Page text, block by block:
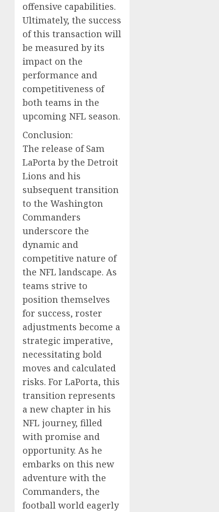
offensive capabilities.
Ultimately, the success
of this transaction will
be measured by its
impact on the
performance and
competitiveness of
both teams in the
upcoming NFL season.
Conclusion:
The release of Sam
LaPorta by the Detroit
Lions and his
subsequent transition
to the Washington
Commanders
underscore the
dynamic and
competitive nature of
the NFL landscape. As
teams strive to
position themselves
for success, roster
adjustments become a
strategic imperative,
necessitating bold
moves and calculated
risks. For LaPorta, this
transition represents
a new chapter in his
NFL journey, filled
with promise and
opportunity. As he
embarks on this new
adventure with the
Commanders, the
football world eagerly